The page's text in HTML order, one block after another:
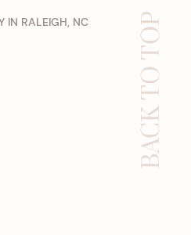
IN RALEIGH, NC BACK TO TOP